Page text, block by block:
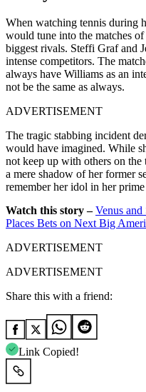
When watching tennis during
would tune into the matches
biggest rivals. Steffi Graf and
intense competitors. The
always have Williams as an
not be the same as always.
ADVERTISEMENT
The tragic stabbing incident
would have imagined. While
not keep up with others on the
a mere shadow of her former
remember her idol in her
Watch this story –Venus
Places Bets on Next Big
ADVERTISEMENT
ADVERTISEMENT
Share this with a friend:
Link Copied!